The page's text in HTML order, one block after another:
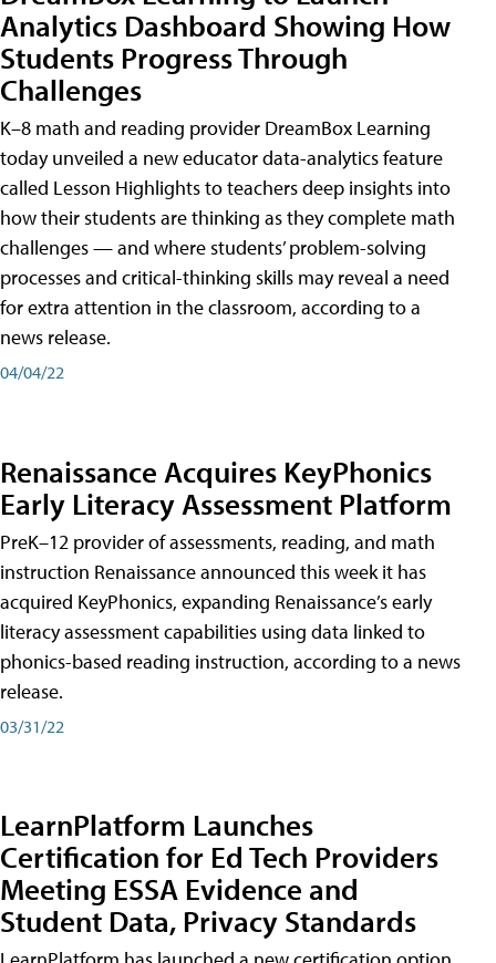
Analytics Dashboard Showing How
Students Progress Through
Challenges
K–8 math and reading provider DreamBox Learning
today unveiled a new educator data-analytics feature
called Lesson Highlights to teachers deep insights into
how their students are thinking as they complete math
challenges — and where students’ problem-solving
processes and critical-thinking skills may reveal a need
for extra attention in the classroom, according to a
news release.
04/04/22
Renaissance Acquires KeyPhonics
Early Literacy Assessment Platform
PreK–12 provider of assessments, reading, and math
instruction Renaissance announced this week it has
acquired KeyPhonics, expanding Renaissance’s early
literacy assessment capabilities using data linked to
phonics-based reading instruction, according to a news
release.
03/31/22
LearnPlatform Launches
Certification for Ed Tech Providers
Meeting ESSA Evidence and
Student Data, Privacy Standards